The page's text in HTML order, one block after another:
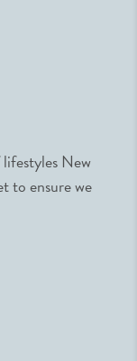
New
to ensure we